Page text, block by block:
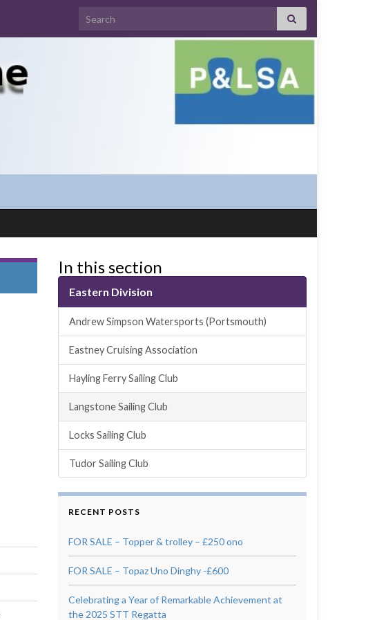
Search for:
In this section
Eastern Division
Andrew Simpson Watersports (Portsmouth)
Eastney Cruising Association
Hayling Ferry Sailing Club
Langstone Sailing Club
Locks Sailing Club
Tudor Sailing Club
RECENT POSTS
FOR SALE – Topper & trolley – £250 ono
FOR SALE – Topaz Uno Dinghy -£600
Celebrating a Year of Remarkable Achievement at
the 2025 STT Regatta